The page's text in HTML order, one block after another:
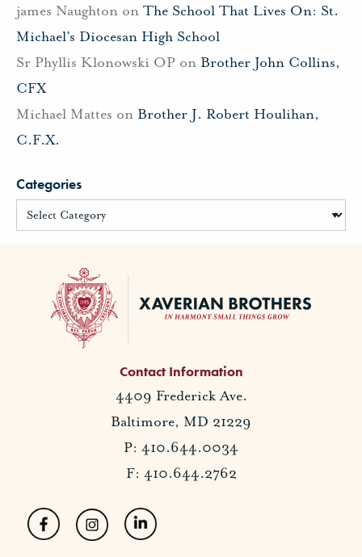
james Naughton on The School That Lives On: St.
Michael’s Diocesan High School
Sr Phyllis Klonowski OP on Brother John Collins,
CFX
Michael Mattes on Brother J. Robert Houlihan,
C.F.X.
Categories
Contact Information
4409 Frederick Ave.
Baltimore, MD 21229
P: 410.644.0034
F: 410.644.2762